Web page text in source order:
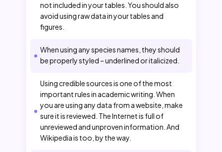
not included in your tables. You should also
avoid using raw data in your tables and
figures.
When using any species names, they should
be properly styled – underlined or italicized.
Using credible sources is one of the most
important rules in academic writing. When
you are using any data from a website, make
sure it is reviewed. The Internet is full of
unreviewed and unproven information. And
Wikipedia is too, by the way.